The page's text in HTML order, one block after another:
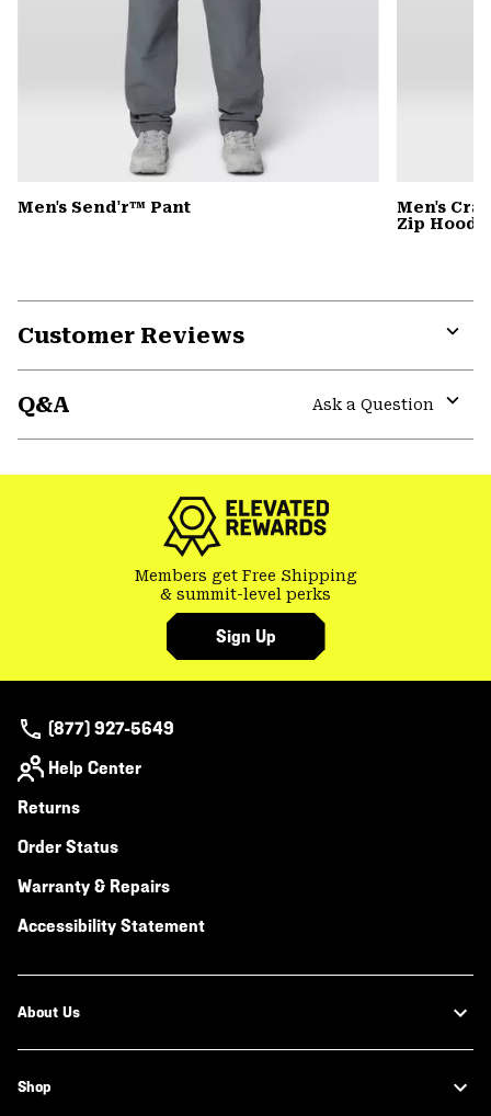
Men's Send'r™ Pant
Men's
Zip Hoody
Customer Reviews
Q&A
Ask a Question
Members get Free Shipping
& summit-level perks
Sign Up
(877) 927-5649
Help Center
Returns
Order Status
Warranty & Repairs
Accessibility Statement
About Us
Shop